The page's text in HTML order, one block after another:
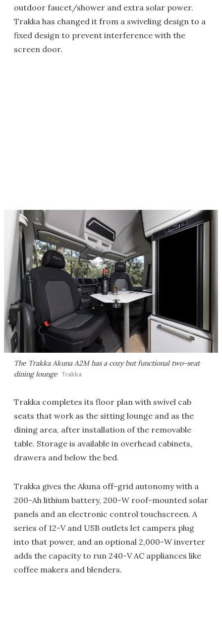
outdoor faucet/shower and extra solar power.
Trakka has changed it from a swiveling design to a
fixed design to prevent interference with the
screen door.
The Trakka Akuna A2M has a cozy but functional two-seat
dining lounge Trakka
Trakka completes its floor plan with swivel cab
seats that work as the sitting lounge and as the
dining area, after installation of the removable
table. Storage is available in overhead cabinets,
drawers and below the bed.
Trakka gives the Akuna off-grid autonomy with a
200-Ah lithium battery, 200-W roof-mounted solar
panels and an electronic control touchscreen. A
series of 12-V and USB outlets let campers plug
into that power, and an optional 2,000-W inverter
adds the capacity to run 240-V AC appliances like
coffee makers and blenders.